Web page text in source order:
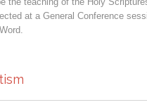
at a General Conference